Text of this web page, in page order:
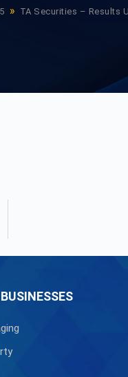
» TA Securities – Results